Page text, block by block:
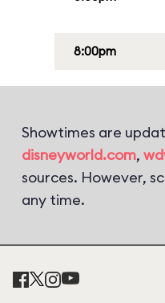
8:00pm
Showtimes are
disneyworld.com,
sources. However,
any time.